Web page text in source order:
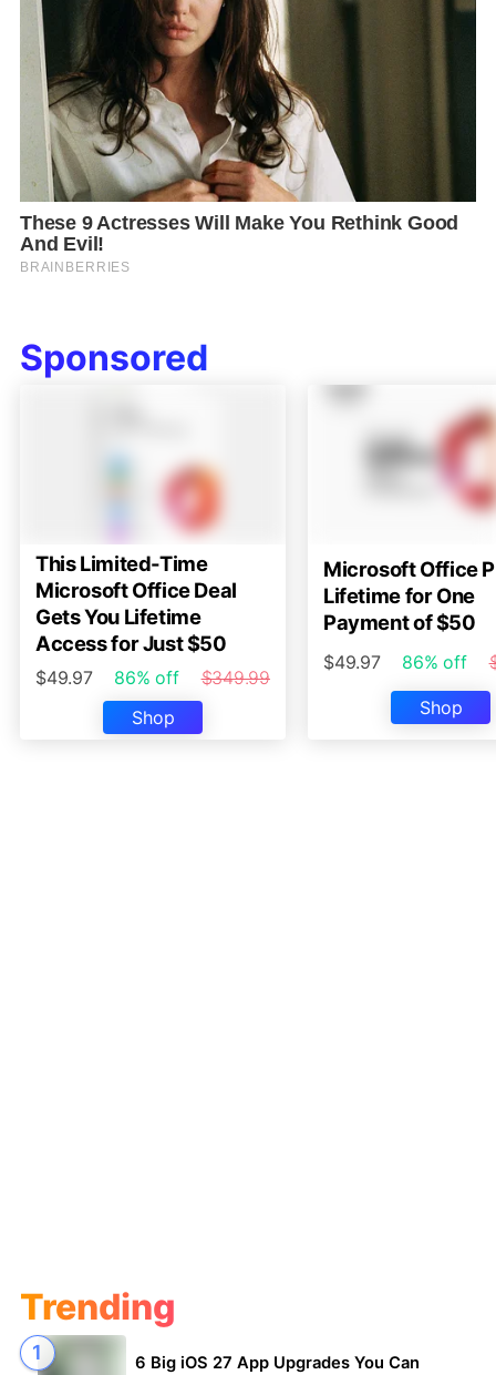
Sponsored
This Limited-Time
Microsoft Office Deal
Gets You Lifetime
Access for Just $50
$49.97 86% off
$349.99
Shop
Microsoft Office
Lifetime for One
Payment of $50
$49.97 86% off
Shop
Trending
6 Big iOS 27 App Upgrades You Can